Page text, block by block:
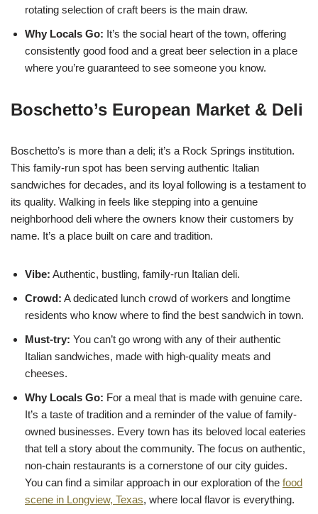
rotating selection of craft beers is the main draw.
Why Locals Go: It’s the social heart of the town, offering
consistently good food and a great beer selection in a place
where you’re guaranteed to see someone you know.
Boschetto’s European Market & Deli
Boschetto’s is more than a deli; it’s a Rock Springs institution.
This family-run spot has been serving authentic Italian
sandwiches for decades, and its loyal following is a testament to
its quality. Walking in feels like stepping into a genuine
neighborhood deli where the owners know their customers by
name. It’s a place built on care and tradition.
Vibe: Authentic, bustling, family-run Italian deli.
Crowd: A dedicated lunch crowd of workers and longtime
residents who know where to find the best sandwich in town.
Must-try: You can’t go wrong with any of their authentic
Italian sandwiches, made with high-quality meats and
cheeses.
Why Locals Go: For a meal that is made with genuine care.
It’s a taste of tradition and a reminder of the value of family-
owned businesses. Every town has its beloved local eateries
that tell a story about the community. The focus on authentic,
non-chain restaurants is a cornerstone of our city guides.
You can find a similar approach in our exploration of the food
scene in Longview, Texas, where local flavor is everything.